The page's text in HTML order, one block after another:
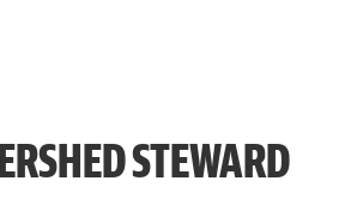
STEWARD